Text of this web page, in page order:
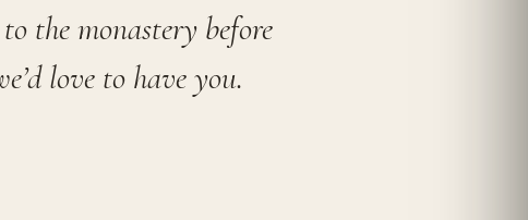
the monastery before
love to have you.